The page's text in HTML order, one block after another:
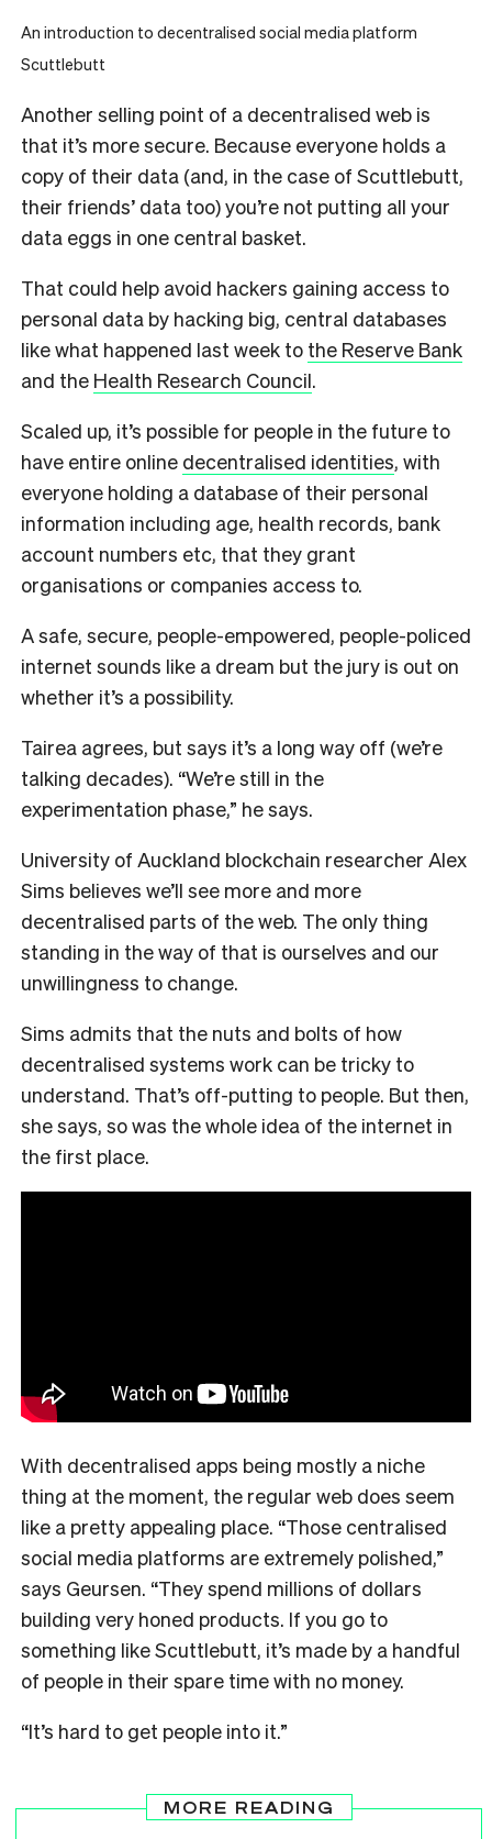
An introduction to decentralised social media platform
Scuttlebutt
Another selling point of a decentralised web is
that it’s more secure. Because everyone holds a
copy of their data (and, in the case of Scuttlebutt,
their friends’ data too) you’re not putting all your
data eggs in one central basket.
That could help avoid hackers gaining access to
personal data by hacking big, central databases
like what happened last week to the Reserve Bank
and the Health Research Council.
Scaled up, it’s possible for people in the future to
have entire online decentralised identities, with
everyone holding a database of their personal
information including age, health records, bank
account numbers etc, that they grant
organisations or companies access to.
A safe, secure, people-empowered, people-policed
internet sounds like a dream but the jury is out on
whether it’s a possibility.
Tairea agrees, but says it’s a long way off (we’re
talking decades). “We’re still in the
experimentation phase,” he says.
University of Auckland blockchain researcher Alex
Sims believes we’ll see more and more
decentralised parts of the web. The only thing
standing in the way of that is ourselves and our
unwillingness to change.
Sims admits that the nuts and bolts of how
decentralised systems work can be tricky to
understand. That’s off-putting to people. But then,
she says, so was the whole idea of the internet in
the first place.
With decentralised apps being mostly a niche
thing at the moment, the regular web does seem
like a pretty appealing place. “Those centralised
social media platforms are extremely polished,”
says Geursen. “They spend millions of dollars
building very honed products. If you go to
something like Scuttlebutt, it’s made by a handful
of people in their spare time with no money.
“It’s hard to get people into it.”
MORE READING